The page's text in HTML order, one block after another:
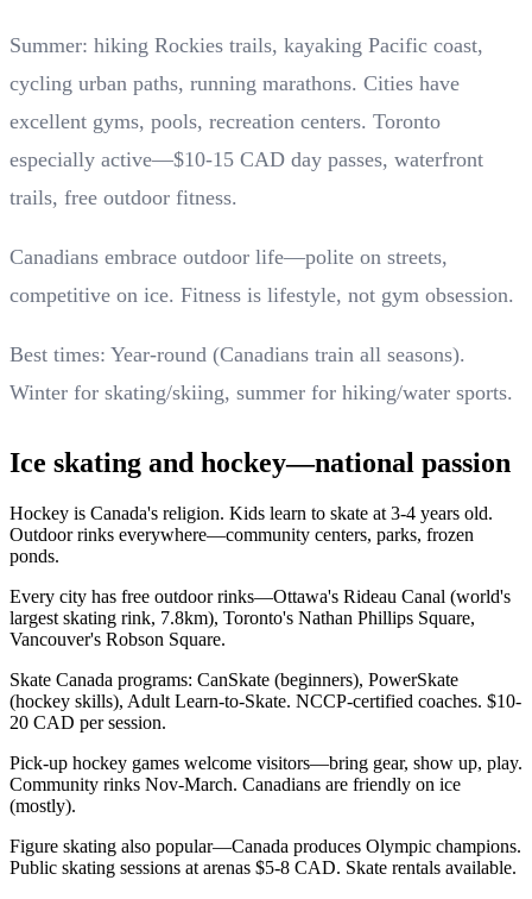
Summer: hiking Rockies trails, kayaking Pacific coast,
cycling urban paths, running marathons. Cities have
excellent gyms, pools, recreation centers. Toronto
especially active—$10-15 CAD day passes, waterfront
trails, free outdoor fitness.
Canadians embrace outdoor life—polite on streets,
competitive on ice. Fitness is lifestyle, not gym obsession.
Best times: Year-round (Canadians train all seasons).
Winter for skating/skiing, summer for hiking/water sports.
Ice skating and hockey—national passion
Hockey is Canada's religion. Kids learn to skate at 3-4 years old.
Outdoor rinks everywhere—community centers, parks, frozen
ponds.
Every city has free outdoor rinks—Ottawa's Rideau Canal (world's
largest skating rink, 7.8km), Toronto's Nathan Phillips Square,
Vancouver's Robson Square.
Skate Canada programs: CanSkate (beginners), PowerSkate
(hockey skills), Adult Learn-to-Skate. NCCP-certified coaches. $10-
20 CAD per session.
Pick-up hockey games welcome visitors—bring gear, show up, play.
Community rinks Nov-March. Canadians are friendly on ice
(mostly).
Figure skating also popular—Canada produces Olympic champions.
Public skating sessions at arenas $5-8 CAD. Skate rentals available.